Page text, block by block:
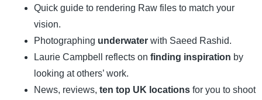
Quick guide to rendering Raw files to match your
vision.
Photographing underwater with Saeed Rashid.
Laurie Campbell reflects on finding inspiration by
looking at others’ work.
News, reviews, ten top UK locations for you to shoot